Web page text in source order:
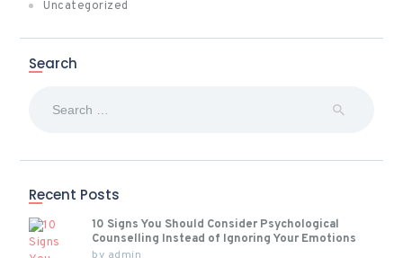
Uncategorized
Search
Recent Posts
10 Signs You Should Consider Psychological
Counselling Instead of Ignoring Your Emotions